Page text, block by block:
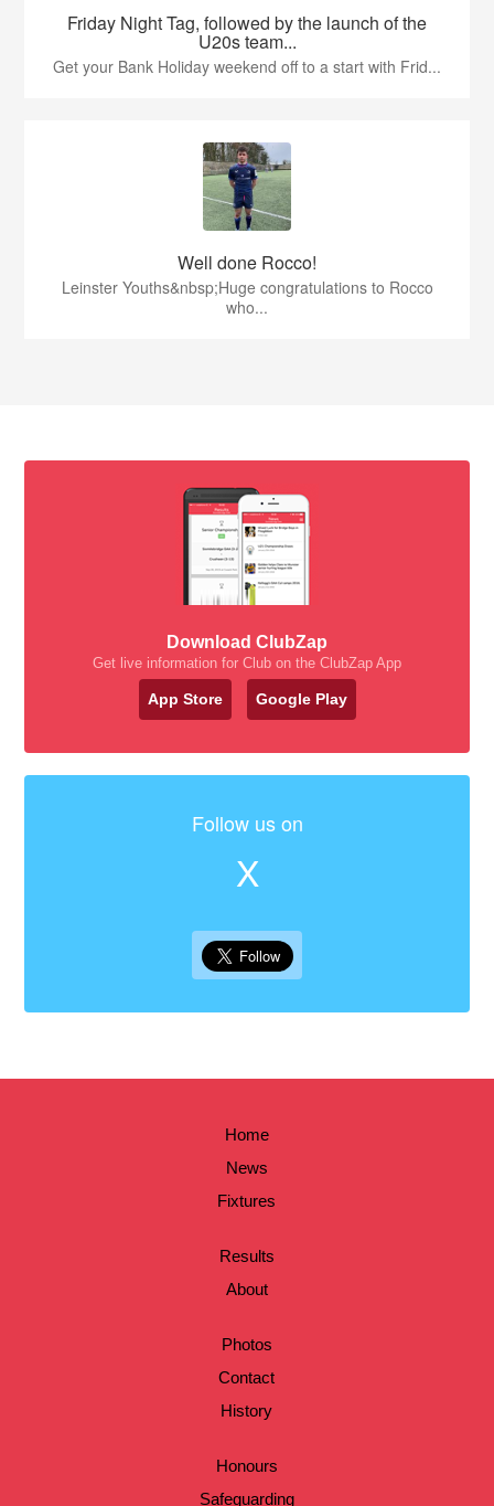
Friday Night Tag, followed by the launch of the
U20s team...
Get your Bank Holiday weekend off to a start with Frid...
Well done Rocco!
Leinster Youths&nbsp;Huge congratulations to Rocco
who...
Download ClubZap
Get live information for Club on the ClubZap App
App Store Google Play
Follow us on
X
Home
News
Fixtures
Results
About
Photos
Contact
History
Honours
Safeguarding